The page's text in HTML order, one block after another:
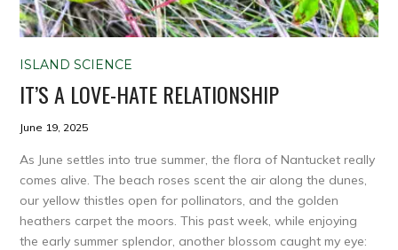
ISLAND SCIENCE
IT’S A LOVE-HATE RELATIONSHIP
June 19, 2025
As June settles into true summer, the flora of Nantucket really
comes alive. The beach roses scent the air along the dunes,
our yellow thistles open for pollinators, and the golden
heathers carpet the moors. This past week, while enjoying
the early summer splendor, another blossom caught my eye: